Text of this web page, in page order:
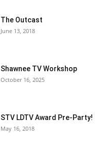
The Outcast
June 13, 2018
Shawnee TV Workshop
October 16, 2025
STV LDTV Award Pre-Party!
May 16, 2018